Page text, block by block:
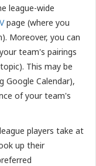
league-wide
page (where you
Moreover, you can
team's pairings
This may be
Google Calendar),
of your team's
players take at
up their